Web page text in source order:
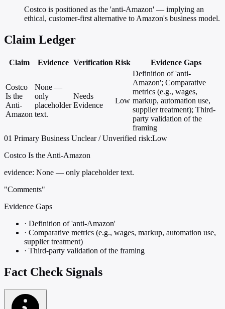
Costco is positioned as the 'anti-Amazon' — implying an
ethical, customer-first alternative to Amazon's business model.
Claim Ledger
Claim Evidence Verification Risk Evidence Gaps
Costco
Is the
Anti-
Amazon
None —
only
placeholder
text.
Needs
Evidence
Low
Definition of 'anti-
Amazon'; Comparative
metrics (e.g., wages,
markup, automation use,
supplier treatment); Third-
party validation of the
framing
01 Primary Business Unclear / Unverified risk:Low
Costco Is the Anti-Amazon
evidence: None — only placeholder text.
"Comments"
Evidence Gaps
· Definition of 'anti-Amazon'
· Comparative metrics (e.g., wages, markup, automation use,
supplier treatment)
· Third-party validation of the framing
Fact Check Signals